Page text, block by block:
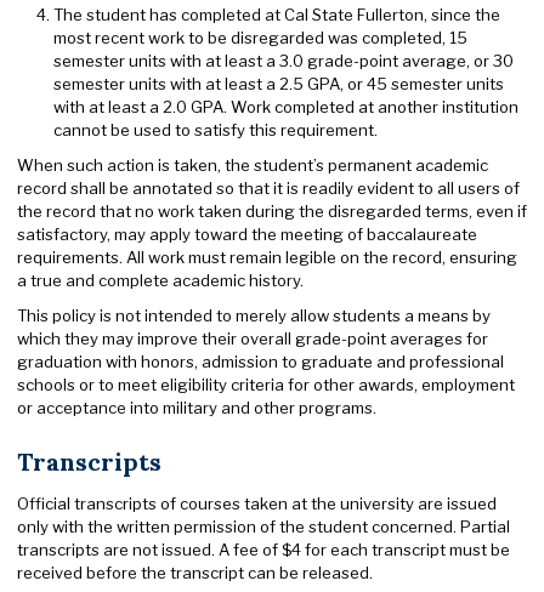
The student has completed at Cal State Fullerton, since the
most recent work to be disregarded was completed, 15
semester units with at least a 3.0 grade-point average, or 30
semester units with at least a 2.5 GPA, or 45 semester units
with at least a 2.0 GPA. Work completed at another institution
cannot be used to satisfy this requirement.
When such action is taken, the student’s permanent academic
record shall be annotated so that it is readily evident to all users of
the record that no work taken during the disregarded terms, even if
satisfactory, may apply toward the meeting of baccalaureate
requirements. All work must remain legible on the record, ensuring
a true and complete academic history.
This policy is not intended to merely allow students a means by
which they may improve their overall grade-point averages for
graduation with honors, admission to graduate and professional
schools or to meet eligibility criteria for other awards, employment
or acceptance into military and other programs.
Transcripts
Official transcripts of courses taken at the university are issued
only with the written permission of the student concerned. Partial
transcripts are not issued. A fee of $4 for each transcript must be
received before the transcript can be released.